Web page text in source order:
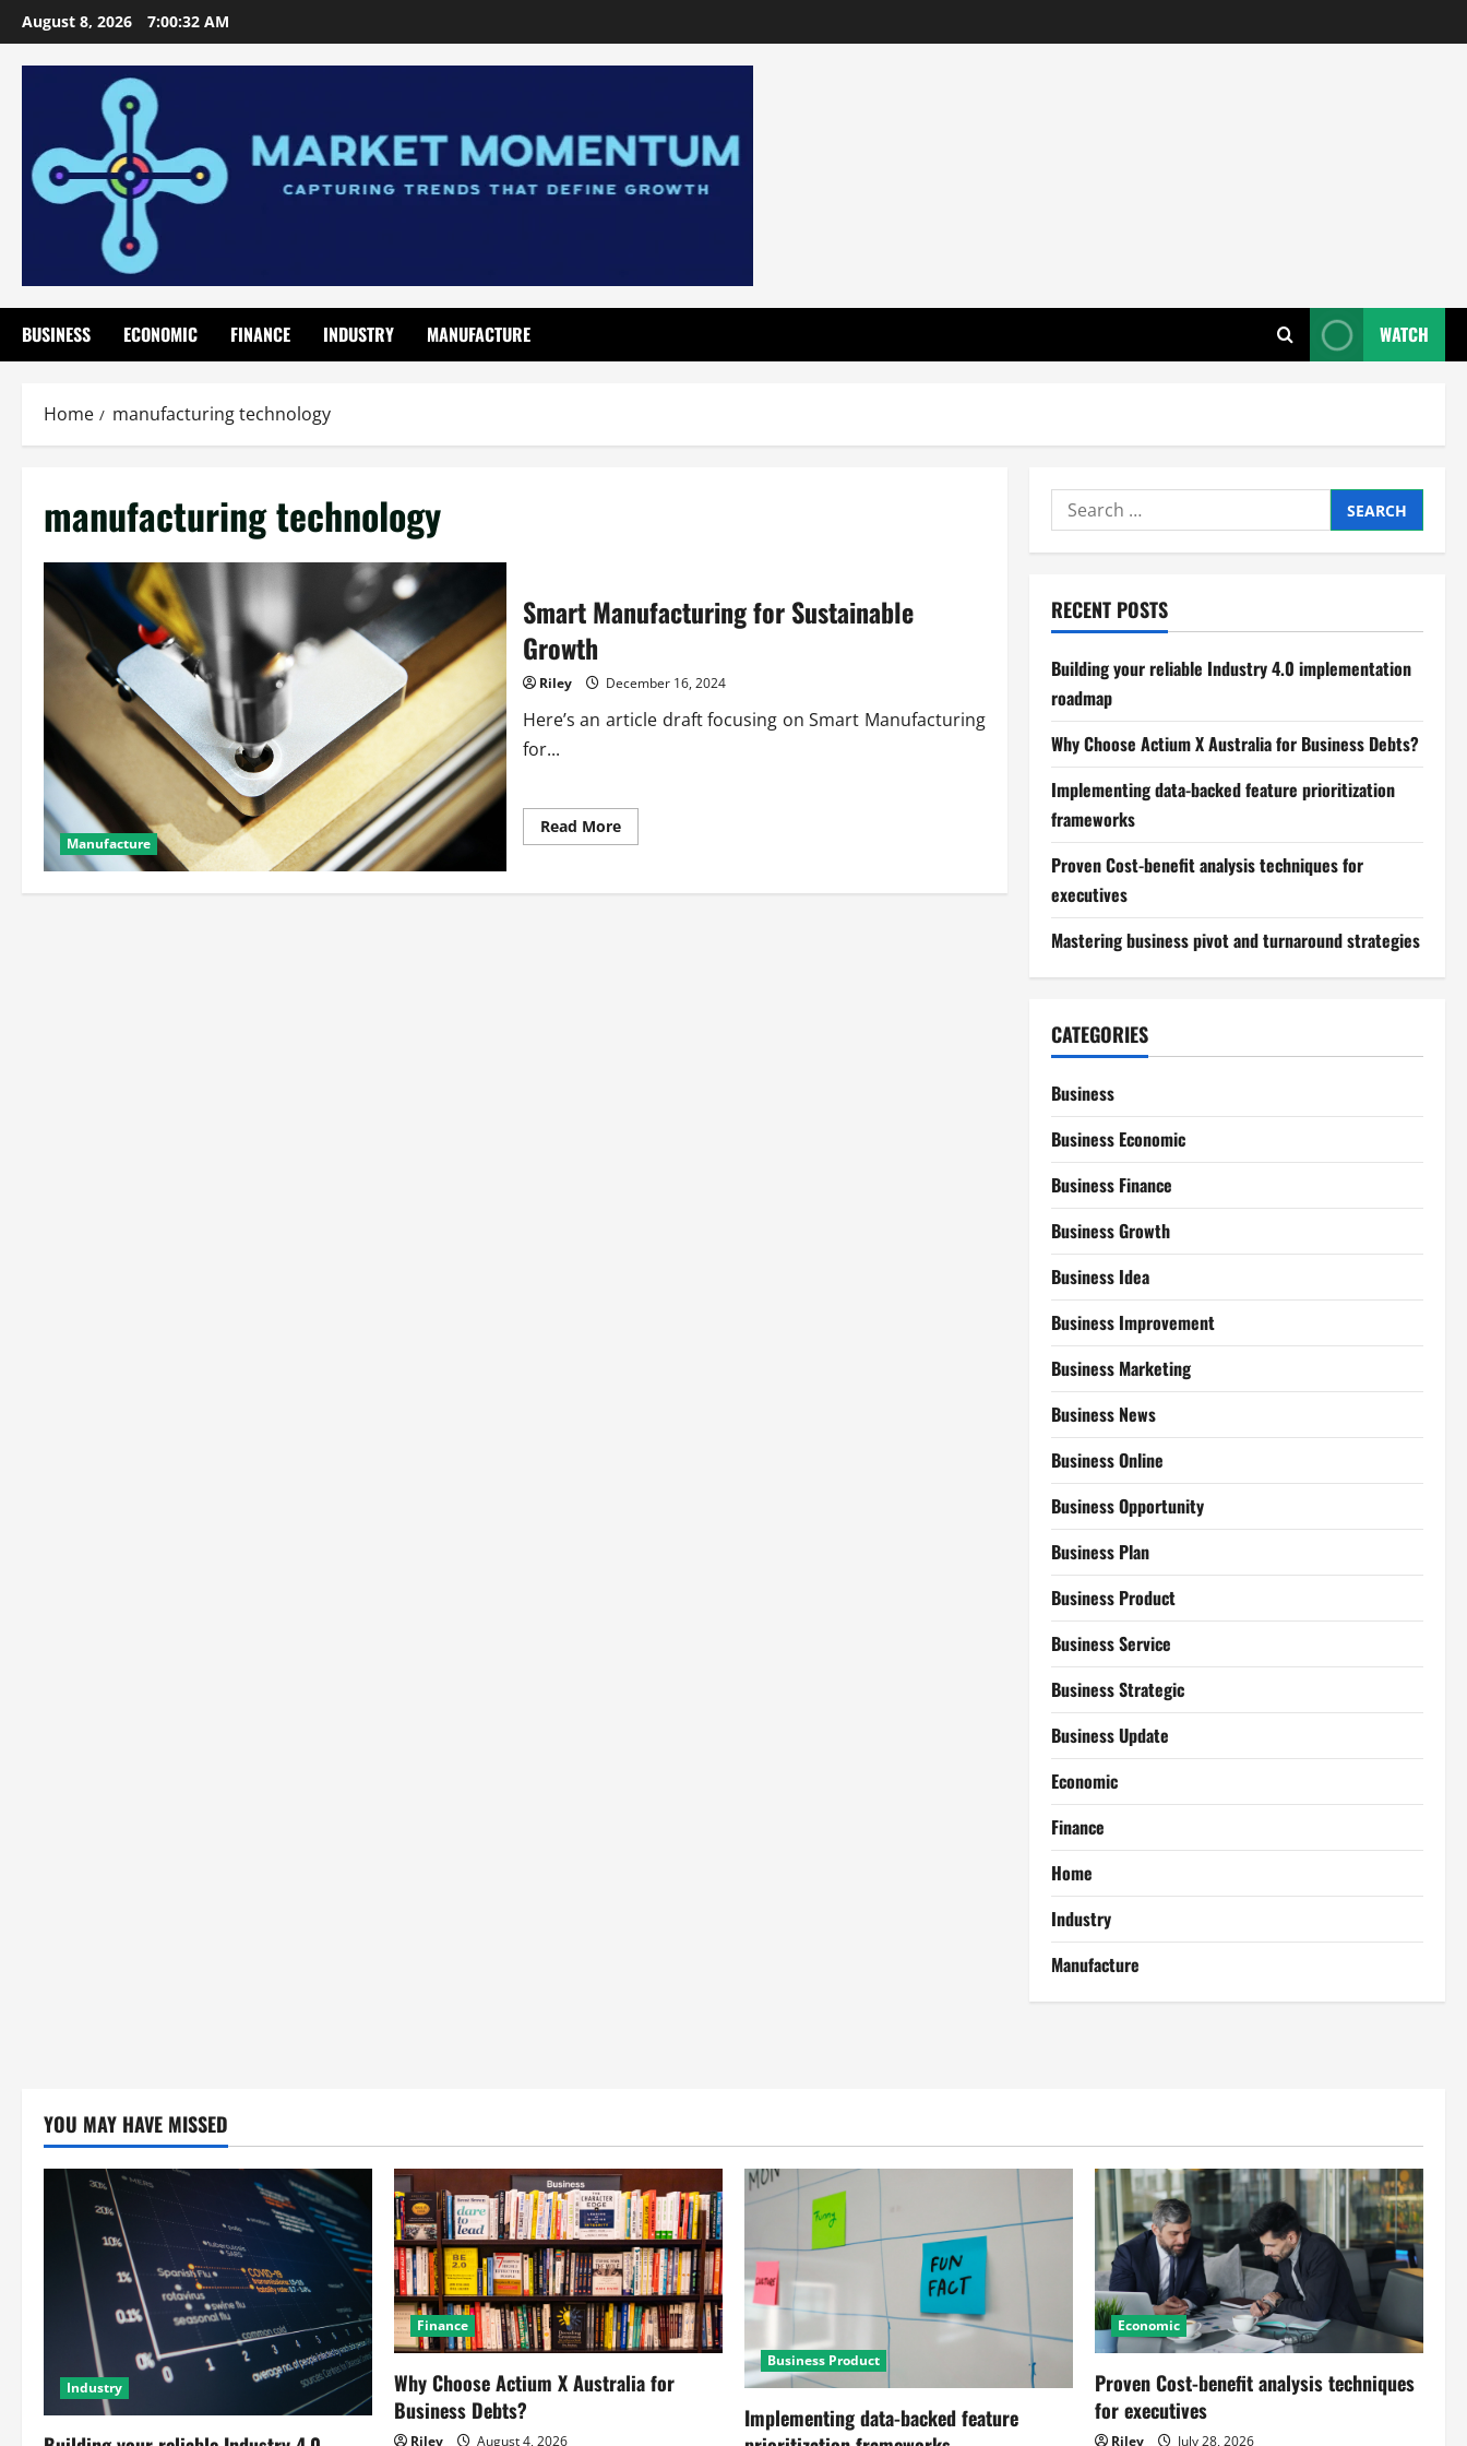
Skip
to
content
August 8, 2026 7:00:33 AM
BUSINESS ECONOMIC FINANCE INDUSTRY MANUFACTURE WATCH
Home manufacturing technology
manufacturing technology
Manufacture
Smart Manufacturing for Sustainable
Growth
Riley December 16, 2024
Here’s an article draft focusing on Smart Manufacturing
for...
Read MoreRead
more
Search
for:
RECENT POSTS
Building your reliable Industry 4.0 implementation
roadmap
Why Choose Actium X Australia for Business Debts?
Implementing data-backed feature prioritization
frameworks
Proven Cost-benefit analysis techniques for
executives
Mastering business pivot and turnaround strategies
CATEGORIES
Business
Business Economic
Business Finance
Business Growth
Business Idea
Business Improvement
Business Marketing
Business News
Business Online
Business Opportunity
Business Plan
Business Product
Business Service
Business Strategic
Business Update
Economic
Finance
Home
Industry
Manufacture
YOU MAY HAVE MISSED
Industry
Finance
Why Choose Actium X Australia for
Business Debts?
Riley August 4, 2026
Business Product
Implementing data-backed feature
Economic
Proven Cost-benefit analysis techniques
for executives
Riley July 28, 2026